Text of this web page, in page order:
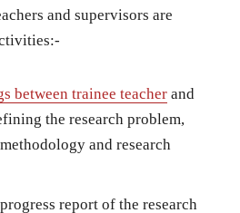
and supervisors are
between trainee teacher and
the research problem,
and research
report of the research